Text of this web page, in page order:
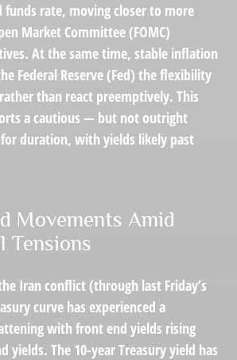
funds rate, moving closer to more
Market Committee (FOMC)
At the same time, stable inflation
Federal Reserve (Fed) the flexibility
than react preemptively. This
a cautious — but not outright
duration, with yields likely past
Movements Amid
Tensions
Iran conflict (through last Friday’s
curve has experienced a
with front end yields rising
yields. The 10-year Treasury yield has